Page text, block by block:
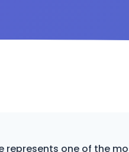
represents one of the